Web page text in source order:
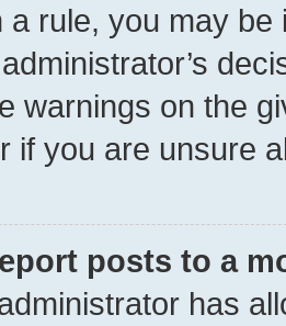
a rule, you may
warnings on the
if you are unsure
posts to a
has